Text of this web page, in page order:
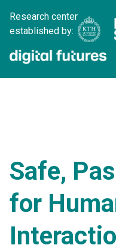
Research center
established by:
Safe,
for